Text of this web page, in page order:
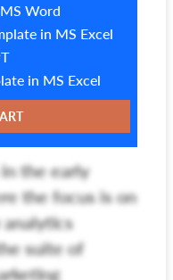
Word
in MS Excel
in MS Excel
the early
the focus is on
suite of